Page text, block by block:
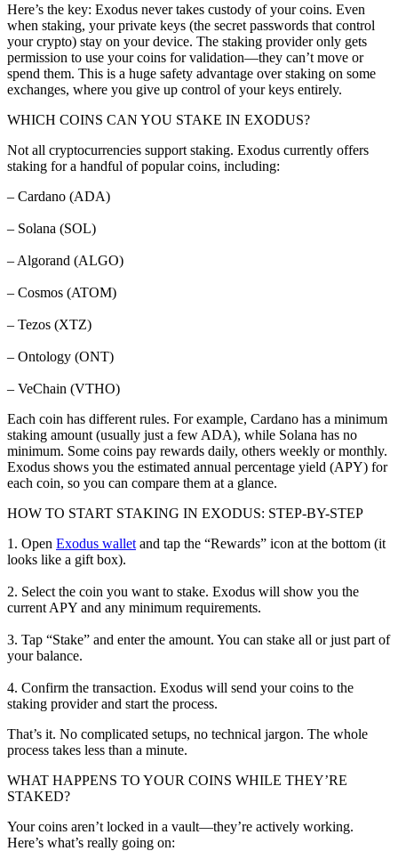
Here’s the key: Exodus never takes custody of your coins. Even
when staking, your private keys (the secret passwords that control
your crypto) stay on your device. The staking provider only gets
permission to use your coins for validation—they can’t move or
spend them. This is a huge safety advantage over staking on some
exchanges, where you give up control of your keys entirely.
WHICH COINS CAN YOU STAKE IN EXODUS?
Not all cryptocurrencies support staking. Exodus currently offers
staking for a handful of popular coins, including:
– Cardano (ADA)
– Solana (SOL)
– Algorand (ALGO)
– Cosmos (ATOM)
– Tezos (XTZ)
– Ontology (ONT)
– VeChain (VTHO)
Each coin has different rules. For example, Cardano has a minimum
staking amount (usually just a few ADA), while Solana has no
minimum. Some coins pay rewards daily, others weekly or monthly.
Exodus shows you the estimated annual percentage yield (APY) for
each coin, so you can compare them at a glance.
HOW TO START STAKING IN EXODUS: STEP-BY-STEP
1. Open Exodus wallet and tap the “Rewards” icon at the bottom (it
looks like a gift box).
2. Select the coin you want to stake. Exodus will show you the
current APY and any minimum requirements.
3. Tap “Stake” and enter the amount. You can stake all or just part of
your balance.
4. Confirm the transaction. Exodus will send your coins to the
staking provider and start the process.
That’s it. No complicated setups, no technical jargon. The whole
process takes less than a minute.
WHAT HAPPENS TO YOUR COINS WHILE THEY’RE
STAKED?
Your coins aren’t locked in a vault—they’re actively working.
Here’s what’s really going on: